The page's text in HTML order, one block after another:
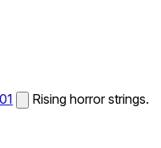
Rising horror strings.